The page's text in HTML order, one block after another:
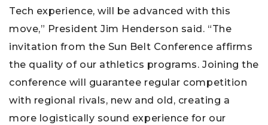
Tech experience, will be advanced with this
move,” President Jim Henderson said. “The
invitation from the Sun Belt Conference affirms
the quality of our athletics programs. Joining the
conference will guarantee regular competition
with regional rivals, new and old, creating a
more logistically sound experience for our